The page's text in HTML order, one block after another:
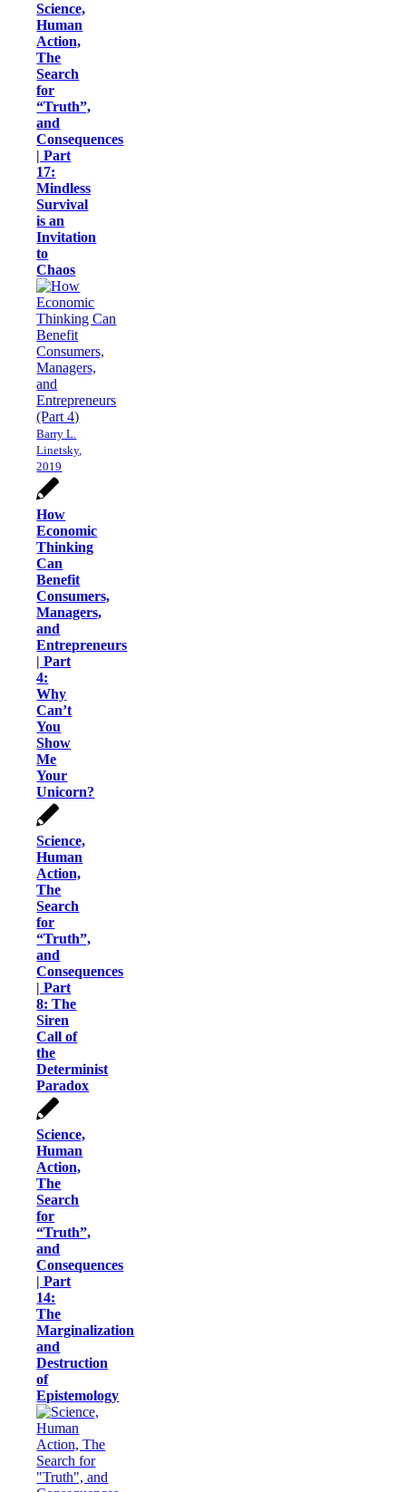
Science,
Human
Action,
The
Search
for
“Truth”,
and
Consequences
| Part
17:
Mindless
Survival
is an
Invitation
to
Chaos
Barry L.
Linetsky,
2019
How
Economic
Thinking
Can
Benefit
Consumers,
Managers,
and
Entrepreneurs
| Part
4:
Why
Can’t
You
Show
Me
Your
Unicorn?
Science,
Human
Action,
The
Search
for
“Truth”,
and
Consequences
| Part
8: The
Siren
Call of
the
Determinist
Paradox
Science,
Human
Action,
The
Search
for
“Truth”,
and
Consequences
| Part
14:
The
Marginalization
and
Destruction
of
Epistemology